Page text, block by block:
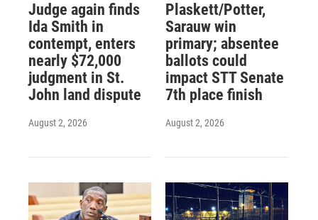
Judge again finds
Ida Smith in
contempt, enters
nearly $72,000
judgment in St.
John land dispute
August 2, 2026
Plaskett/Potter,
Sarauw win
primary; absentee
ballots could
impact STT Senate
7th place finish
August 2, 2026